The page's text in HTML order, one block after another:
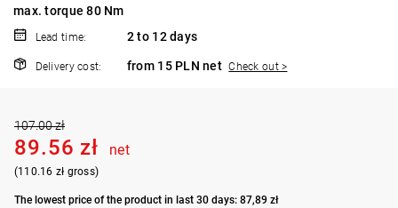
max. torque 80 Nm
Lead time: 2 to 12 days
Delivery cost: from 15 PLN net Check out >
107.00 zł
89.56 zł net
(110.16 zł gross)
The lowest price of the product in last 30 days: 87,89 zł